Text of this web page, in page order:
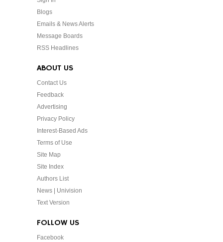
Blogs
Emails & News Alerts
Message Boards
RSS Headlines
ABOUT US
Contact Us
Feedback
Advertising
Privacy Policy
Interest-Based Ads
Terms of Use
Site Map
Site Index
Authors List
News | Univision
Text Version
FOLLOW US
Facebook